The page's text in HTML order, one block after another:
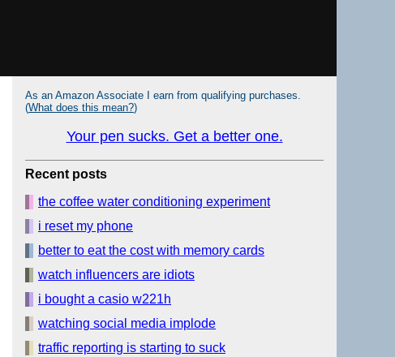
As an Amazon Associate I earn from qualifying purchases.
(What does this mean?)
Your pen sucks. Get a better one.
Recent posts
the coffee water conditioning experiment
i reset my phone
better to eat the cost with memory cards
watch influencers are idiots
i bought a casio w221h
watching social media implode
traffic reporting is starting to suck